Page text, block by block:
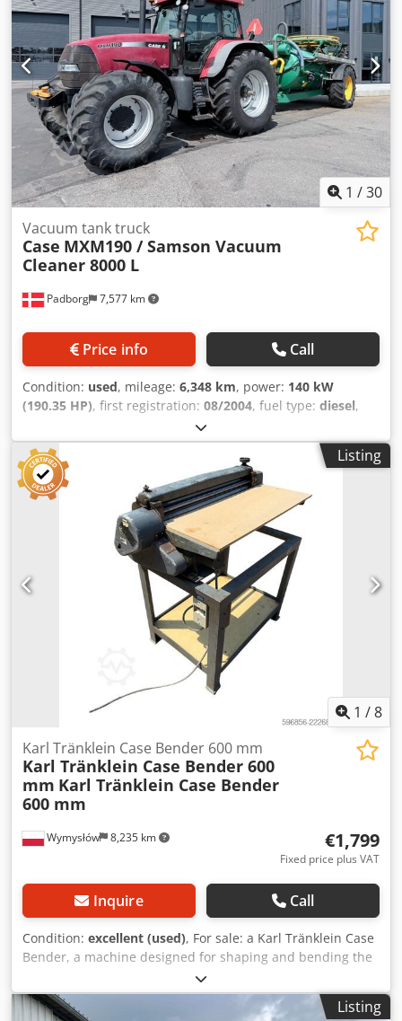
1 /30
Padborg 7,577 km
Vacuum tank truck
Case MXM190 / Samson Vacuum
Cleaner 8000 L
Price info Call
Condition: used, mileage: 6,348 km, power: 140 kW
(190.35 HP), first registration: 08/2004, fuel type: diesel,
, Manufacturer Case Model
MXM190 / Samson Vacuum Cleaner 8000 L Year 2004
Condition Good Serial Number ACM231045 Ref. nr. 8084
Reg. date: Hk: 190 Hour: 6348 Gearbox: Full powershift
19+6 Diesel tank: 1 Tank liter: 400 L Radio: ? Air seat: ? Disc
brake: Wet brakes Tire Size: 600/65R25 + 650/75R38 -
520/70R34 Cover% left 60% 90% - 40% Toolbox: ? Hydraulic
system: ? Manufacturer: Samson Tank capacity: 8000 L
High pressure pump: 2 x HPP High pressure capacity: 122
l/min - 130 bar Vacuum pump: Samson Codpfx Aisynq
Dbepjrf Remote control: ?
Listing
1 /8
Wymysłów 8,235 km
Karl Tränklein Case Bender 600 mm
Karl Tränklein Case Bender 600
mm Karl Tränklein Case Bender
600 mm
€1,799
Fixed price plus VAT
Inquire Call
Condition: excellent (used), For sale: a Karl Tränklein Case
Bender, a machine designed for shaping and bending the
spines of hardback book covers. The device gives the
covers the appropriate curvature, ensuring a perfect fit to
the book block. The machine is equipped with adjustable
Listing